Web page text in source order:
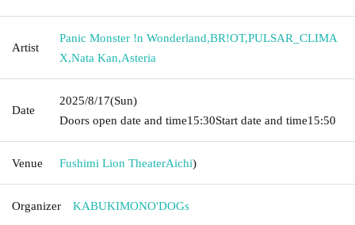
Artist
Panic Monster !n Wonderland,BR!OT,PULSAR_CLIMA
X,Nata Kan,Asteria
Date
2025/8/17(Sun)
Doors open date and time15:30Start date and time15:50
Venue Fushimi Lion TheaterAichi)
Organizer KABUKIMONO'DOGs